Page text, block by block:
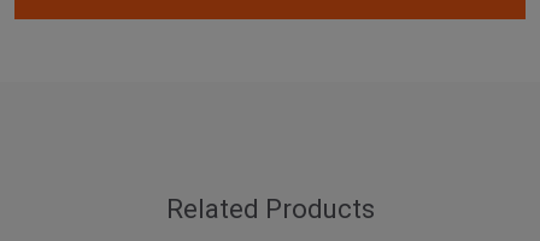
Related Products